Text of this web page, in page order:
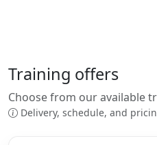
Training offers
Choose from our available
Delivery, schedule, and